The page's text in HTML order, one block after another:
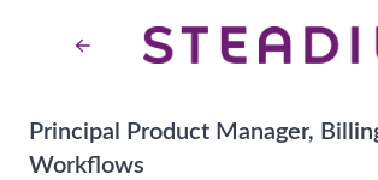
Principal Product Manager,
Workflows